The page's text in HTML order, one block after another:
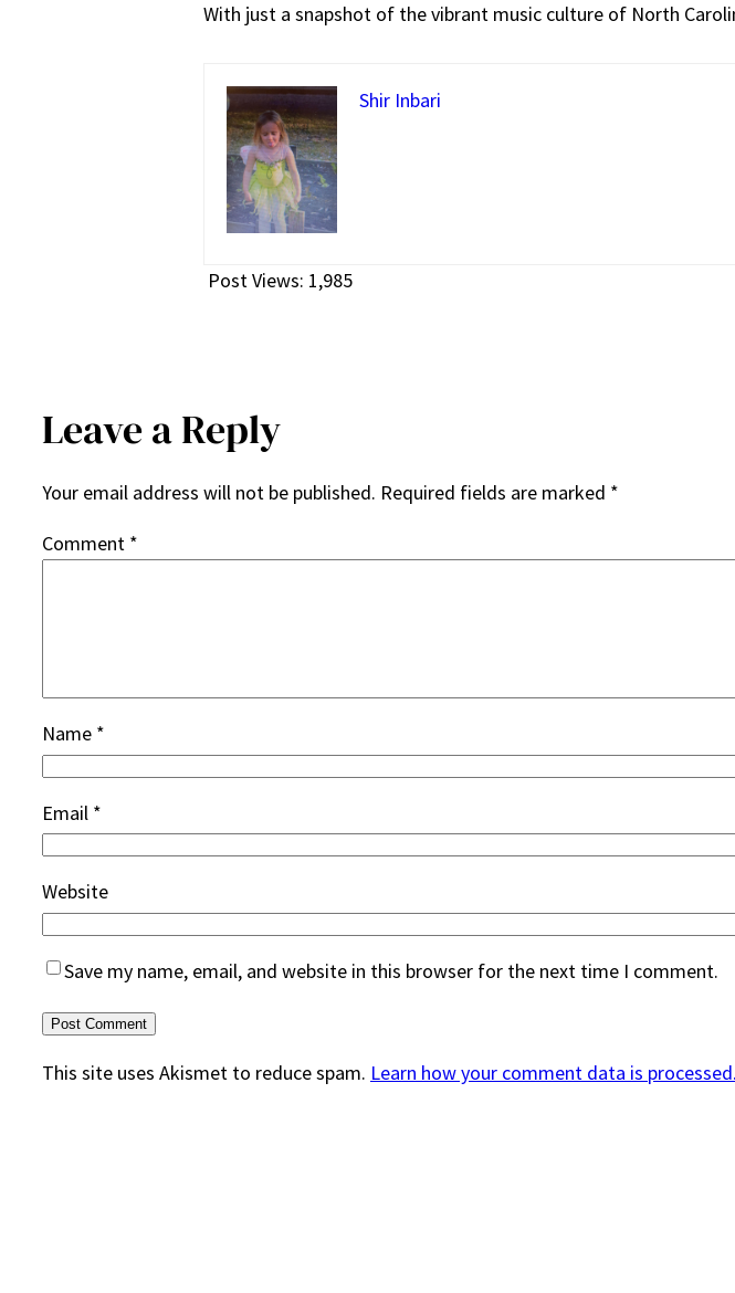
With just a snapshot of the vibrant music culture of North
Shir Inbari
Post Views: 1,985
Leave a Reply
Your email address will not be published. Required fields are marked *
Comment *
Name *
Email *
Website
Save my name, email, and website in this browser for the next time I comment.
This site uses Akismet to reduce spam. Learn how your comment data is processed.